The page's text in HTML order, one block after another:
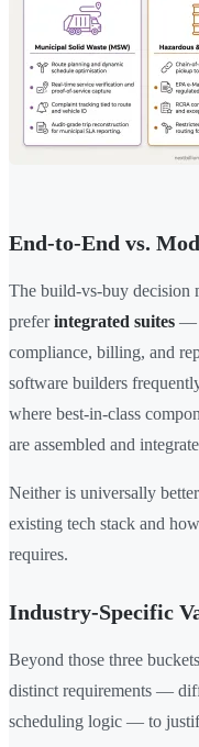
End-to-End vs.
The build-vs-buy decision
preferintegrated suites —
compliance, billing, and
software builders
where best-in-class
are assembled and
Neither is universally
existing tech stack and
requires.
Industry-Specific
Beyond those three
distinct requirements —
scheduling logic — to